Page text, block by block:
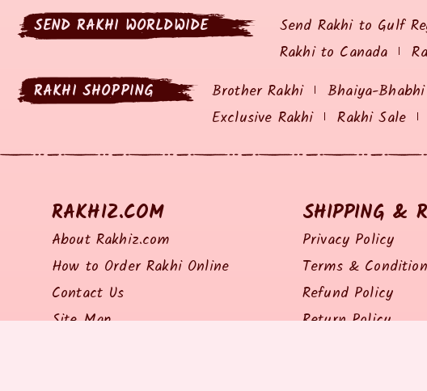
SEND RAKHI WORLDWIDE
Send Rakhi to Gulf
Rakhi to Canada
RAKHI SHOPPING
Brother Rakhi Bhaiya-
Exclusive Rakhi
Rakhi Sale
RAKHIZ.COM
About Rakhiz.com
How to Order Rakhi Online
Contact Us
Site Map
SHIPPING &
Privacy Policy
Terms &
Refund Policy
Return Policy